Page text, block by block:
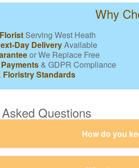
Why
Serving West Heath
Day DeliveryAvailable
or We Replace Free
& GDPR Compliance
Floristry Standards
Questions
How do you